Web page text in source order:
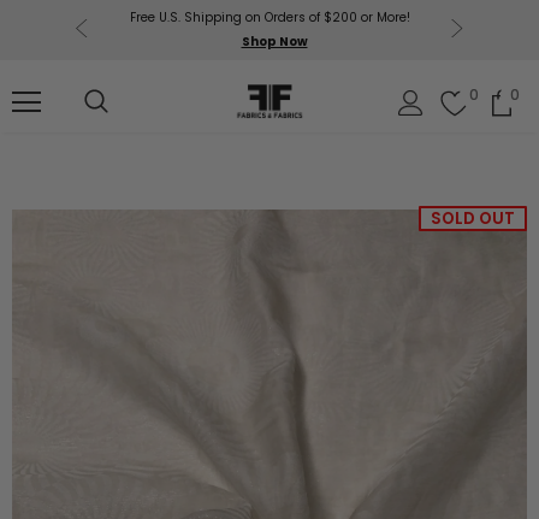
Free U.S. Shipping on Orders of $200 or More!
Shop Now
0 0
SOLD OUT